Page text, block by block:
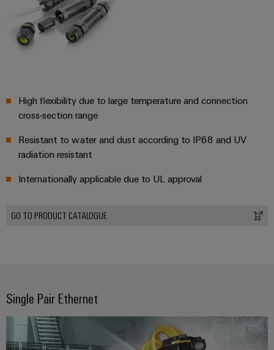
High flexibility due to large temperature and connection
cross-section range
Resistant to water and dust according to IP68 and UV
radiation resistant
Internationally applicable due to UL approval
GO TO PRODUCT CATALOGUE
Single Pair Ethernet